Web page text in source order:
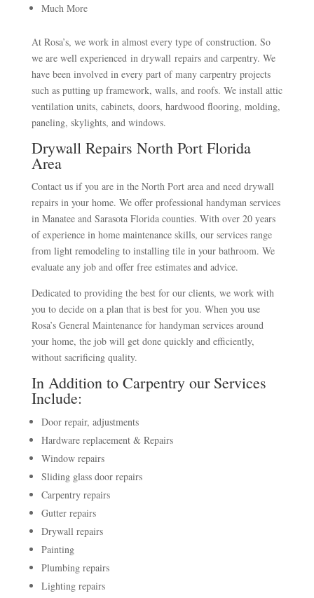
Much More
At Rosa’s, we work in almost every type of construction. So
we are well experienced in drywall repairs and carpentry. We
have been involved in every part of many carpentry projects
such as putting up framework, walls, and roofs. We install attic
ventilation units, cabinets, doors, hardwood flooring, molding,
paneling, skylights, and windows.
Drywall Repairs North Port Florida
Area
Contact us if you are in the North Port area and need drywall
repairs in your home. We offer professional handyman services
in Manatee and Sarasota Florida counties. With over 20 years
of experience in home maintenance skills, our services range
from light remodeling to installing tile in your bathroom. We
evaluate any job and offer free estimates and advice.
Dedicated to providing the best for our clients, we work with
you to decide on a plan that is best for you. When you use
Rosa’s General Maintenance for handyman services around
your home, the job will get done quickly and efficiently,
without sacrificing quality.
In Addition to Carpentry our Services
Include:
Door repair, adjustments
Hardware replacement & Repairs
Window repairs
Sliding glass door repairs
Carpentry repairs
Gutter repairs
Drywall repairs
Painting
Plumbing repairs
Lighting repairs